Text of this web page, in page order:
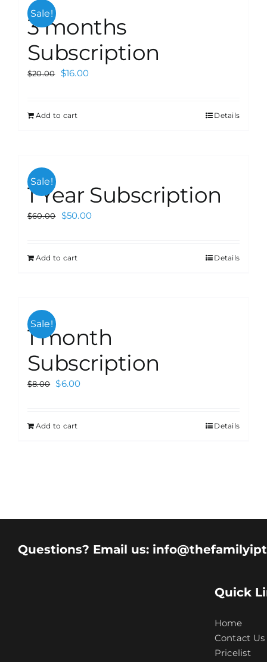
Sale!
3 months
Subscription
$20.00 $16.00
Add to cart Details
Sale!
1 Year Subscription
$60.00 $50.00
Add to cart Details
Sale!
1 month
Subscription
$8.00 $6.00
Add to cart Details
Questions? Email us:
Quick
Home
Contact Us
Pricelist